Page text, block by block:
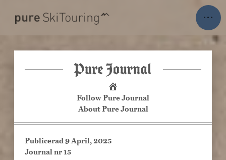
···
ENGLISH
Our trips
Trips
On Demand
Travel Policy
Discover more
Follow Pure Journal
About Pure Journal
Publicerad9 April, 2025
Journal nr 15